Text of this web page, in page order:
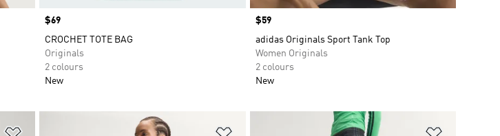
Price
$69
CROCHET TOTE BAG
Originals
2 colours
New
Price
$59
adidas Originals Sport Tank Top
Women Originals
2 colours
New